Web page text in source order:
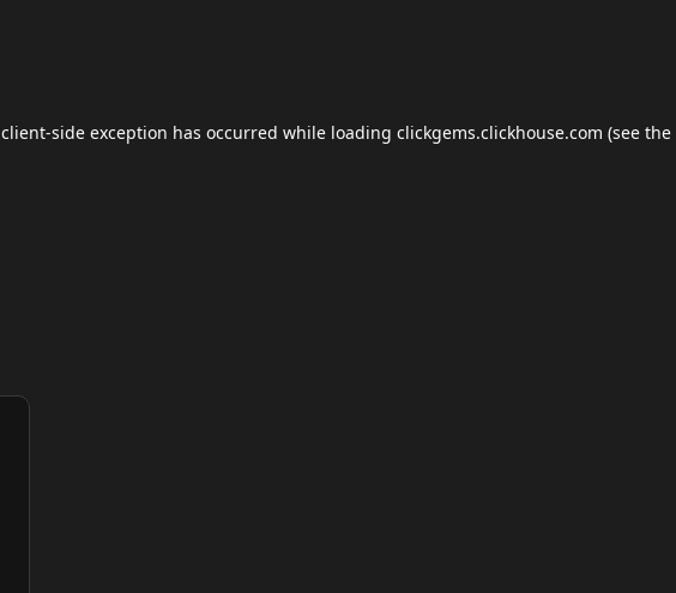
client-side exception has occurred while loading clickgems.clickhouse.com (see the